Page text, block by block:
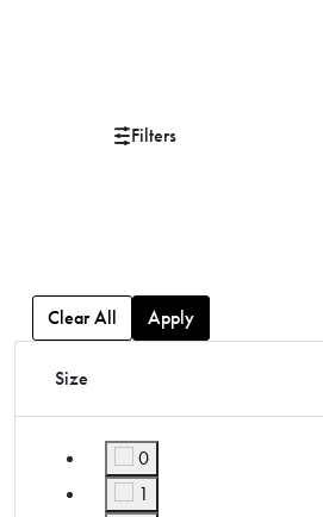
Filters
Clear All Apply
Size
0
Refine by Size: 0
1